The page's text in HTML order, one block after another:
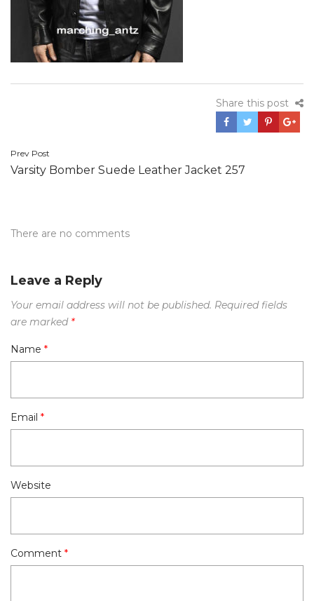
Share this post
Post
navigation
Prev Post
Varsity Bomber Suede Leather Jacket 257
There are no comments
Leave a Reply
Your email address will not be published. Required fields
are marked *
Name *
Email *
Website
Comment *